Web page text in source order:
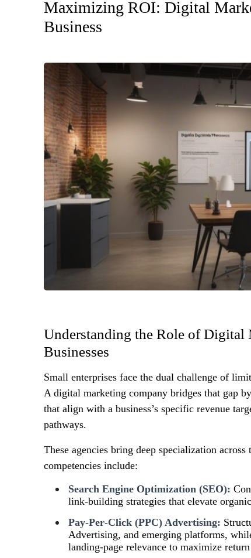
Maximizing ROI: Digital
Business
Understanding the Role of Digital
Businesses
Small enterprises face the dual challenge of
A digital marketing company bridges that gap
that align with a business’s specific revenue
pathways.
These agencies bring deep specialization
competencies include:
Search Engine Optimization (SEO):
link‑building strategies that elevate
Pay‑Per‑Click (PPC) Advertising:
Advertising, and emerging platforms,
landing‑page relevance to maximize